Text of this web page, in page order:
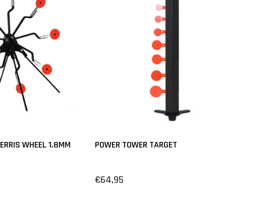
WHEEL 1.8MM POWER TOWER TARGET
€64,95